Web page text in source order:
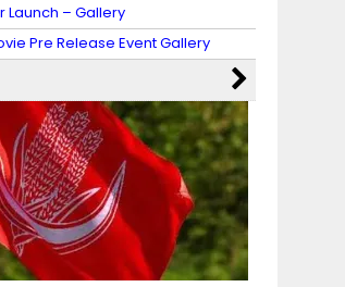
Launch – Gallery
Pre Release Event Gallery